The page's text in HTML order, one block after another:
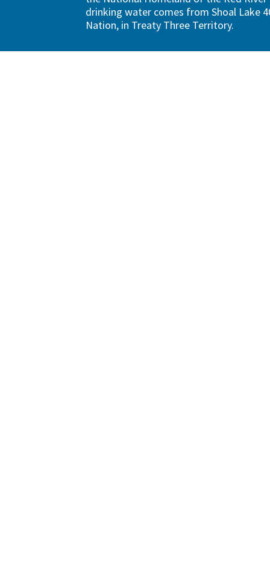
drinking water comes from Shoal Lake
Nation, in Treaty Three Territory.